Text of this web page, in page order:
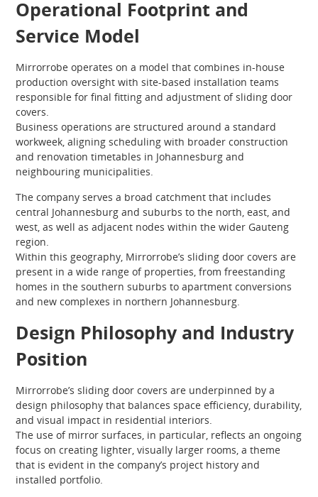
Operational Footprint and
Service Model
Mirrorrobe operates on a model that combines in-house
production oversight with site-based installation teams
responsible for final fitting and adjustment of sliding door
covers.
Business operations are structured around a standard
workweek, aligning scheduling with broader construction
and renovation timetables in Johannesburg and
neighbouring municipalities.
The company serves a broad catchment that includes
central Johannesburg and suburbs to the north, east, and
west, as well as adjacent nodes within the wider Gauteng
region.
Within this geography, Mirrorrobe’s sliding door covers are
present in a wide range of properties, from freestanding
homes in the southern suburbs to apartment conversions
and new complexes in northern Johannesburg.
Design Philosophy and Industry
Position
Mirrorrobe’s sliding door covers are underpinned by a
design philosophy that balances space efficiency, durability,
and visual impact in residential interiors.
The use of mirror surfaces, in particular, reflects an ongoing
focus on creating lighter, visually larger rooms, a theme
that is evident in the company’s project history and
installed portfolio.